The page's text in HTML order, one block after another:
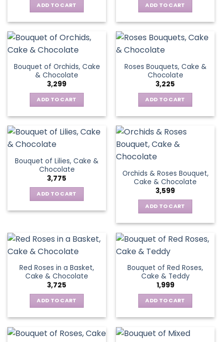
ADD TO CART ADD TO CART
Bouquet of Orchids, Cake
& Chocolate
3,299
ADD TO CART
Roses Bouquets, Cake &
Chocolate
3,225
ADD TO CART
Bouquet of Lilies, Cake &
Chocolate
3,775
ADD TO CART
Orchids & Roses Bouquet,
Cake & Chocolate
3,599
ADD TO CART
Red Roses in a Basket,
Cake & Chocolate
3,725
ADD TO CART
Bouquet of Red Roses,
Cake & Teddy
1,999
ADD TO CART